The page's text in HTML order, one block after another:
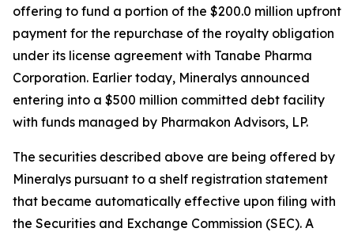
offering to fund a portion of the $200.0 million upfront
payment for the repurchase of the royalty obligation
under its license agreement with Tanabe Pharma
Corporation. Earlier today, Mineralys announced
entering into a $500 million committed debt facility
with funds managed by Pharmakon Advisors, LP.
The securities described above are being offered by
Mineralys pursuant to a shelf registration statement
that became automatically effective upon filing with
the Securities and Exchange Commission (SEC). A